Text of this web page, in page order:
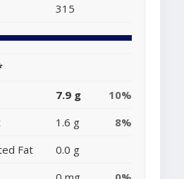
315
7.9 g
10%
1.6 g
8%
Fat
0.0 g